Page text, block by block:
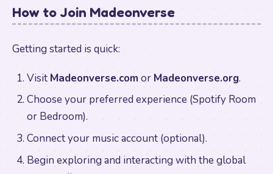
How to Join Madeonverse
Getting started is quick:
Visit Madeonverse.comor Madeonverse.org.
Choose your preferred experience (Spotify Room
or Bedroom).
Connect your music account (optional).
Begin exploring and interacting with the global